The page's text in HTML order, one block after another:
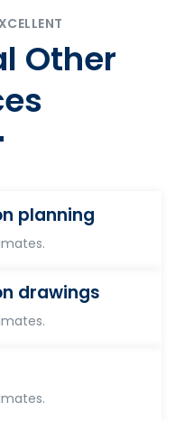
Other
planning
drawings